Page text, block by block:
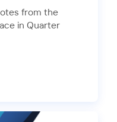
from the
in Quarter